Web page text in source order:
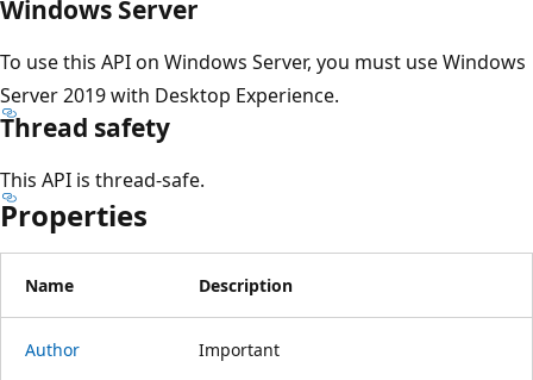
Windows Server
To use this API on Windows Server, you must use Windows
Server 2019 with Desktop Experience.
Thread safety
This API is thread-safe.
Properties
Name Description
Author
Important